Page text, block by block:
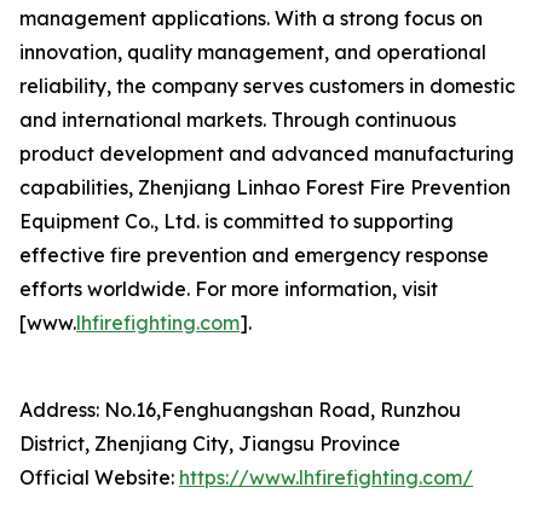
management applications. With a strong focus on
innovation, quality management, and operational
reliability, the company serves customers in domestic
and international markets. Through continuous
product development and advanced manufacturing
capabilities, Zhenjiang Linhao Forest Fire Prevention
Equipment Co., Ltd. is committed to supporting
effective fire prevention and emergency response
efforts worldwide. For more information, visit
[www.lhfirefighting.com].
Address: No.16,Fenghuangshan Road, Runzhou
District, Zhenjiang City, Jiangsu Province
Official Website: https://www.lhfirefighting.com/